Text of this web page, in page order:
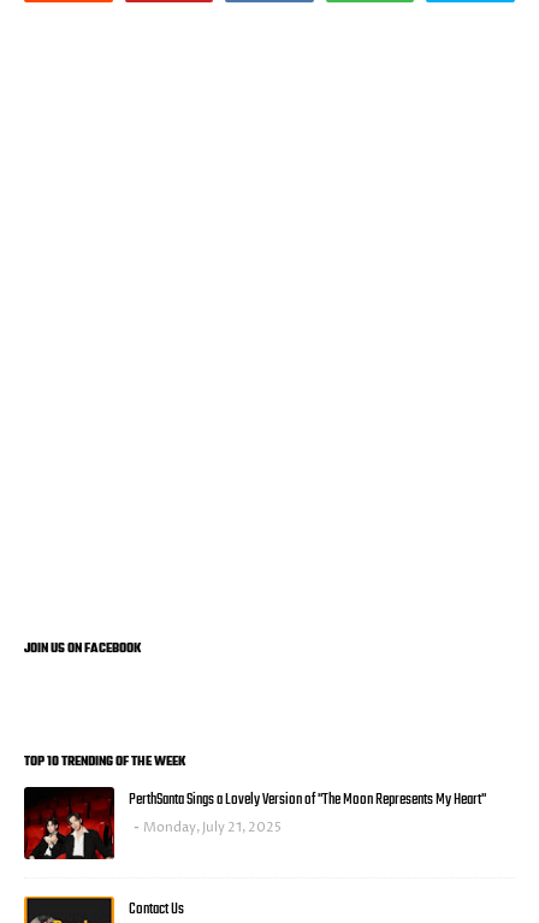
JOIN US ON FACEBOOK
TOP 10 TRENDING OF THE WEEK
PerthSanta Sings a Lovely Version of "The Moon Represents My Heart"
Monday, July 21, 2025
Contact Us